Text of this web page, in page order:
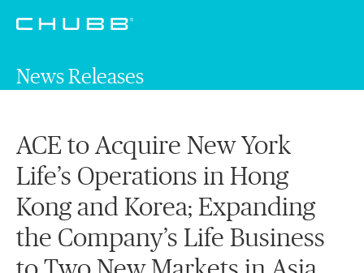
News Releases
ACE to Acquire New York
Life’s Operations in Hong
Kong and Korea; Expanding
the Company’s Life Business